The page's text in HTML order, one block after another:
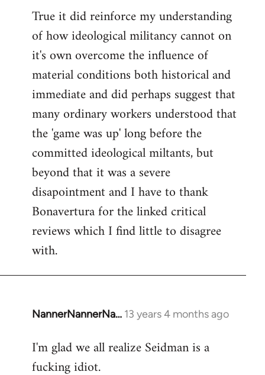
True it did reinforce my understanding
of how ideological militancy cannot on
it's own overcome the influence of
material conditions both historical and
immediate and did perhaps suggest that
many ordinary workers understood that
the 'game was up' long before the
committed ideological miltants, but
beyond that it was a severe
disapointment and I have to thank
Bonavertura for the linked critical
reviews which I find little to disagree
with.
NannerNannerNa… 13 years 4 months ago
In
to
Welcome
I'm glad we all realize Seidman is a
fucking idiot.